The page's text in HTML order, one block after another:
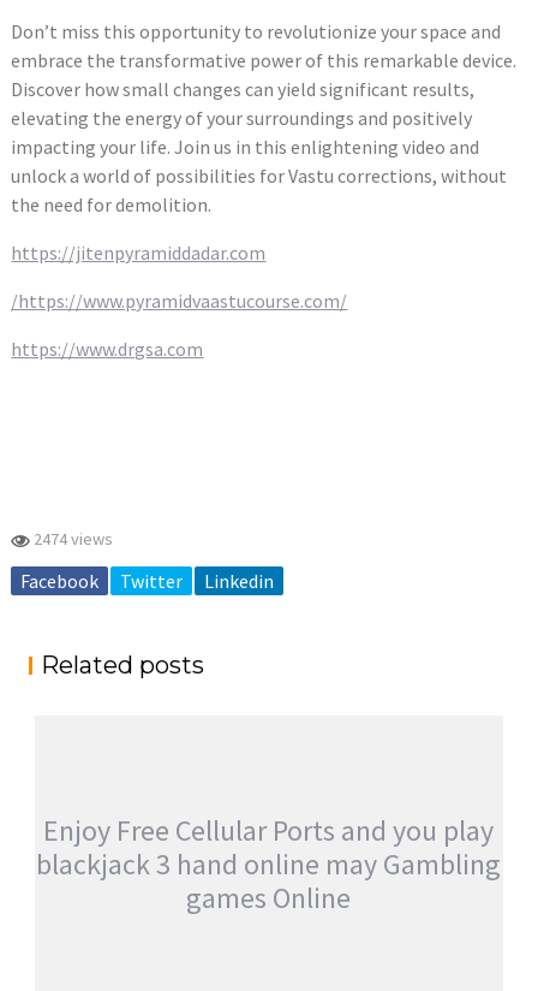
Don’t miss this opportunity to revolutionize your space and
embrace the transformative power of this remarkable device.
Discover how small changes can yield significant results,
elevating the energy of your surroundings and positively
impacting your life. Join us in this enlightening video and
unlock a world of possibilities for Vastu corrections, without
the need for demolition.
https://jitenpyramiddadar.com
/https://www.pyramidvaastucourse.com/
https://www.drgsa.com
2474 views
Facebook Twitter Linkedin
Related posts
Enjoy Free Cellular Ports and you play
blackjack 3 hand online may Gambling
games Online